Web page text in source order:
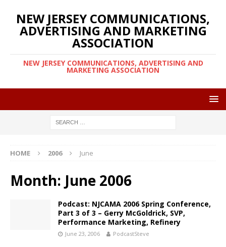
NEW JERSEY COMMUNICATIONS,
ADVERTISING AND MARKETING
ASSOCIATION
NEW JERSEY COMMUNICATIONS, ADVERTISING AND
MARKETING ASSOCIATION
HOME 2006 June
Month: June 2006
Podcast: NJCAMA 2006 Spring Conference,
Part 3 of 3 – Gerry McGoldrick, SVP,
Performance Marketing, Refinery
June 23, 2006 PodcastSteve